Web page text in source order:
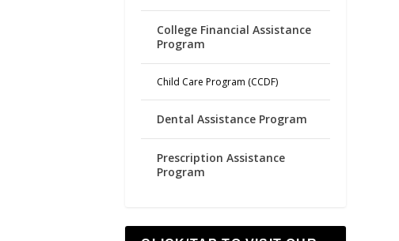
College Financial Assistance
Program
Child Care Program (CCDF)
Dental Assistance Program
Prescription Assistance
Program